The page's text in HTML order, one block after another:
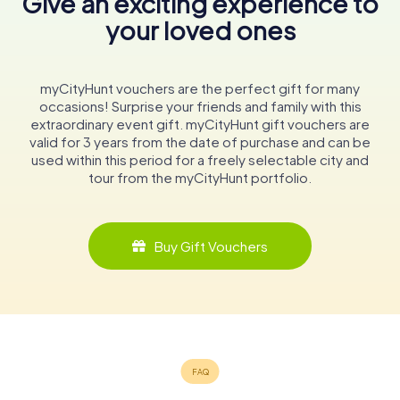
your loved ones
myCityHunt vouchers are the perfect gift for many
occasions! Surprise your friends and family with this
extraordinary event gift. myCityHunt gift vouchers are
valid for 3 years from the date of purchase and can be
used within this period for a freely selectable city and
tour from the myCityHunt portfolio.
Buy Gift Vouchers